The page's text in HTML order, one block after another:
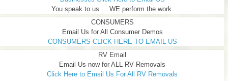
You speak to us ... WE perform the work.
CONSUMERS
Email Us for All Consumer Demos
CONSUMERS CLICK HERE TO EMAIL US
RV Email
Email Us now for ALL RV Removals
Click Here to Emsil Us For All RV Removals